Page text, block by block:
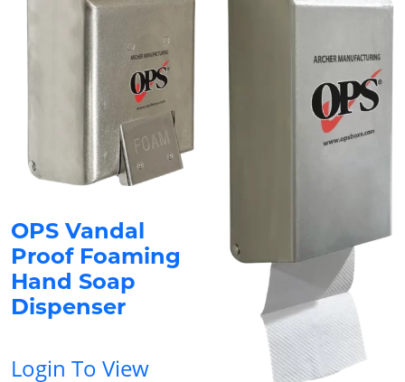
OPS Vandal
Proof Foaming
Hand Soap
Dispenser
Login To View